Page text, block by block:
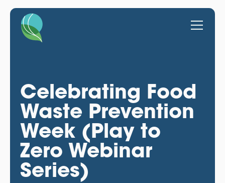
Celebrating Food
Waste Prevention
Week (Play to
Zero Webinar
Series)